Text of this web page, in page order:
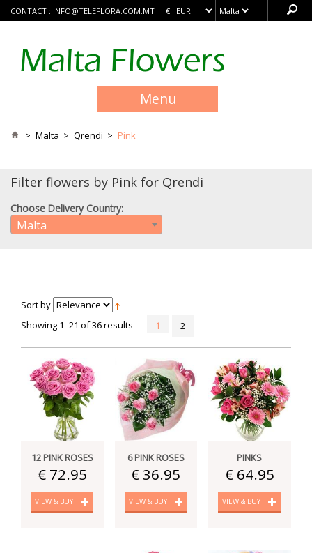
CONTACT : INFO@TELEFLORA.COM.MT
Menu
> Malta > Qrendi > Pink
Filter flowers by Pink for Qrendi
Choose Delivery Country:
Malta
Sort by
Showing 1–21 of 36 results
1 2
12 PINK ROSES
€ 72.95
VIEW & BUY
6 PINK ROSES
€ 36.95
VIEW & BUY
PINKS
€ 64.95
VIEW & BUY